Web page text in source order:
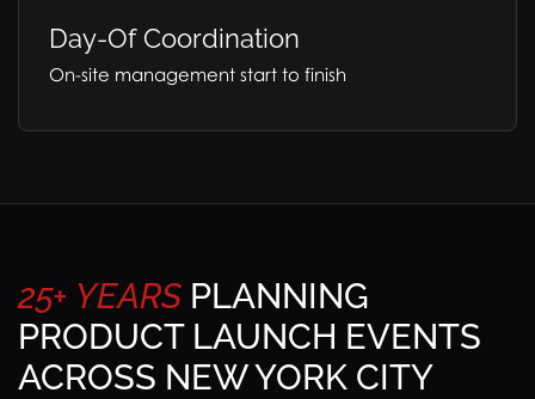
Day-Of Coordination
On-site management start to finish
25+ YEARS PLANNING
PRODUCT LAUNCH EVENTS
ACROSS NEW YORK CITY